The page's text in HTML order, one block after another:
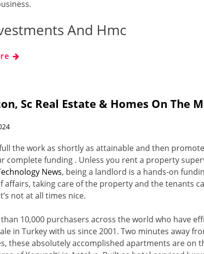
And Hmc
Sc Real Estate & Homes On The
the work as shortly as attainable and then
complete funding . Unless you rent a property
News, being a landlord is a hands-on
affairs, taking care of the property and the tenants
not at all times nice.
10,000 purchasers across the world who have
in Turkey with us since 2001. Two minutes away
these absolutely accomplished apartments are on